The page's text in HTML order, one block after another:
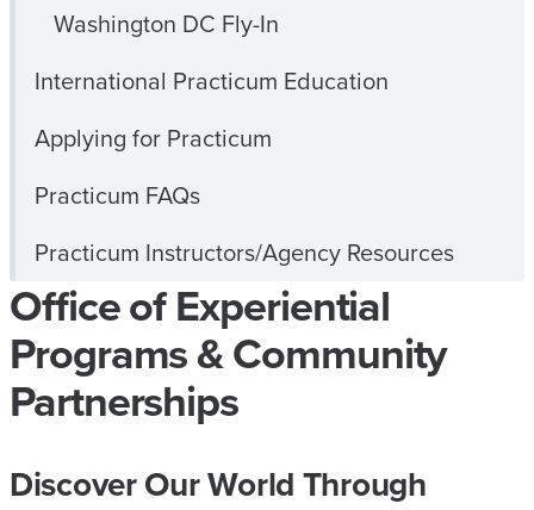
Washington DC Fly-In
International Practicum Education
Applying for Practicum
Practicum FAQs
Practicum Instructors/Agency Resources
Office of Experiential
Programs & Community
Partnerships
Discover Our World Through